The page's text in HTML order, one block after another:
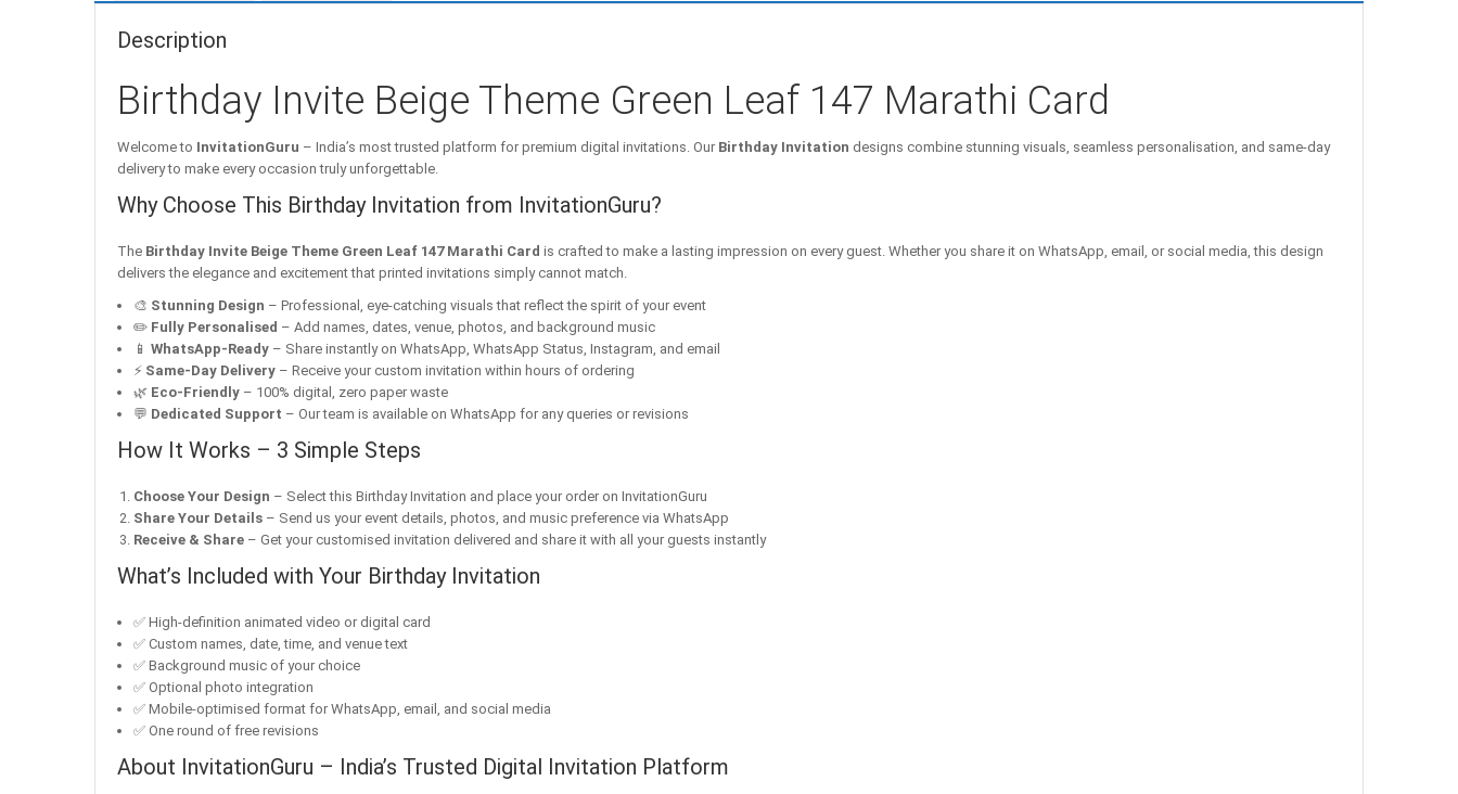
Description
Birthday Invite Beige Theme Green Leaf 147 Marathi Card
Welcome to InvitationGuru – India’s most trusted platform for premium digital invitations. Our Birthday Invitation designs combine stunning visuals, seamless personalisation, and same-day
delivery to make every occasion truly unforgettable.
Why Choose This Birthday Invitation from InvitationGuru?
The Birthday Invite Beige Theme Green Leaf 147 Marathi Card is crafted to make a lasting impression on every guest. Whether you share it on WhatsApp, email, or social media, this design
delivers the elegance and excitement that printed invitations simply cannot match.
🎨 Stunning Design – Professional, eye-catching visuals that reflect the spirit of your event
✏️ Fully Personalised – Add names, dates, venue, photos, and background music
📱 WhatsApp-Ready – Share instantly on WhatsApp, WhatsApp Status, Instagram, and email
⚡ Same-Day Delivery – Receive your custom invitation within hours of ordering
🌿 Eco-Friendly – 100% digital, zero paper waste
💬 Dedicated Support – Our team is available on WhatsApp for any queries or revisions
How It Works – 3 Simple Steps
Choose Your Design – Select this Birthday Invitation and place your order on InvitationGuru
Share Your Details – Send us your event details, photos, and music preference via WhatsApp
Receive & Share – Get your customised invitation delivered and share it with all your guests instantly
What’s Included with Your Birthday Invitation
✅ High-definition animated video or digital card
✅ Custom names, date, time, and venue text
✅ Background music of your choice
✅ Optional photo integration
✅ Mobile-optimised format for WhatsApp, email, and social media
✅ One round of free revisions
About InvitationGuru – India’s Trusted Digital Invitation Platform